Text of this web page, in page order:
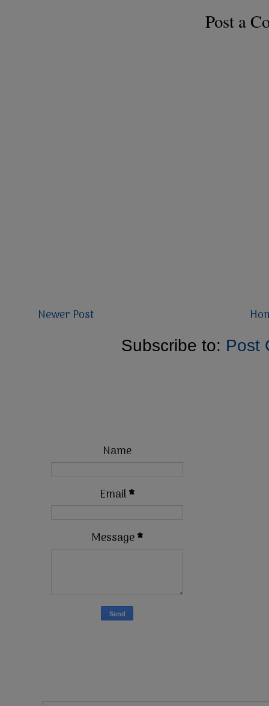
Post a
Newer Post
Subscribe to: Post
Name
Email*
Message*